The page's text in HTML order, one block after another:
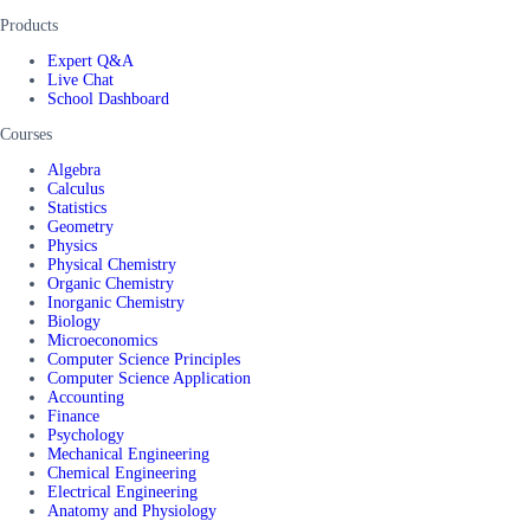
Products
Expert Q&A
Live Chat
School Dashboard
Courses
Algebra
Calculus
Statistics
Geometry
Physics
Physical Chemistry
Organic Chemistry
Inorganic Chemistry
Biology
Microeconomics
Computer Science Principles
Computer Science Application
Accounting
Finance
Psychology
Mechanical Engineering
Chemical Engineering
Electrical Engineering
Anatomy and Physiology